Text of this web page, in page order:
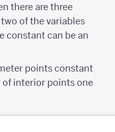
there are three
of the variables
constant can be an
points constant
of interior points one